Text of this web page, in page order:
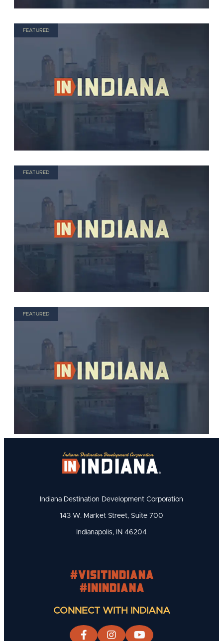
FEATURED
FEATURED
FEATURED
Indiana Destination Development Corporation
143 W. Market Street, Suite 700
Indianapolis, IN 46204
#visitindiana
#INIndiana
CONNECT WITH INDIANA